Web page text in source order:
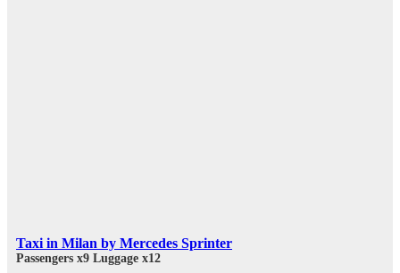
Taxi in Milan by Mercedes Sprinter
Passengers x9 Luggage x12